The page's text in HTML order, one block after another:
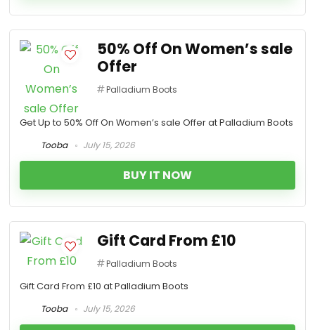
50% Off On Women’s sale
Offer
Palladium Boots
Get Up to 50% Off On Women’s sale Offer at Palladium Boots
Tooba
July 15, 2026
BUY IT NOW
Gift Card From £10
Palladium Boots
Gift Card From £10 at Palladium Boots
Tooba
July 15, 2026